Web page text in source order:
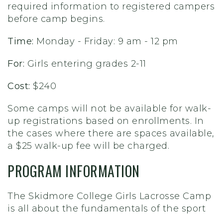
required information to registered campers
before camp begins.
Time: Monday - Friday: 9 am - 12 pm
For: Girls entering grades 2-11
Cost: $240
Some camps will not be available for walk-
up registrations based on enrollments. In
the cases where there are spaces available,
a $25 walk-up fee will be charged.
PROGRAM INFORMATION
The Skidmore College Girls Lacrosse Camp
is all about the fundamentals of the sport